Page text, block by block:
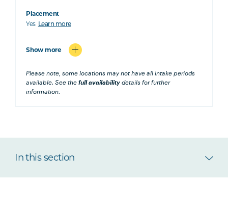
Placement
Yes Learn more
Show more
Please note, some locations may not have all intake periods
available. See thefull availability details for further
information.
In this section